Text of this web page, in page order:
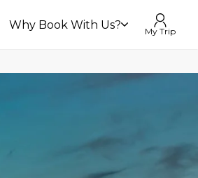
Why Book With Us? My Trip